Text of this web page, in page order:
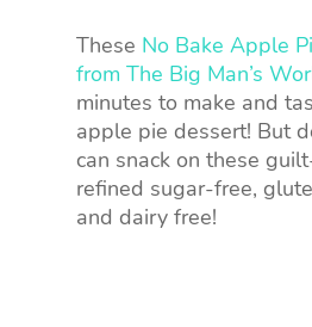
These No Bake Apple
from The Big Man’s
minutes to make and
apple pie dessert! But
can snack on these
refined sugar-free,
and dairy free!